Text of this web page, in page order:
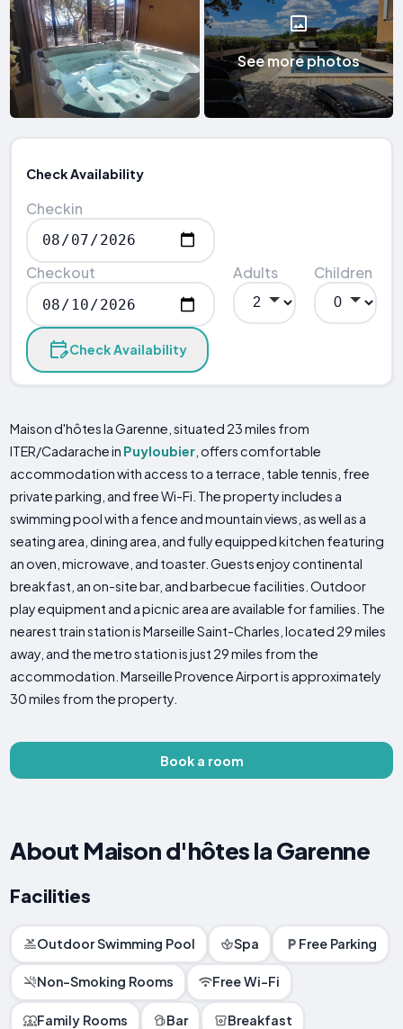
See more photos
Check Availability
Checkin
Checkout Adults Children
Check Availability
Maison d'hôtes la Garenne, situated 23 miles from
ITER/Cadarache in Puyloubier , offers comfortable
accommodation with access to a terrace, table tennis, free
private parking, and free Wi-Fi. The property includes a
swimming pool with a fence and mountain views, as well as a
seating area, dining area, and fully equipped kitchen featuring
an oven, microwave, and toaster. Guests enjoy continental
breakfast, an on-site bar, and barbecue facilities. Outdoor
play equipment and a picnic area are available for families. The
nearest train station is Marseille Saint-Charles, located 29 miles
away, and the metro station is just 29 miles from the
accommodation. Marseille Provence Airport is approximately
30 miles from the property.
Book a room
About Maison d'hôtes la Garenne
Facilities
Outdoor Swimming Pool Spa Free Parking
Non-Smoking Rooms Free Wi-Fi
Family Rooms Bar Breakfast